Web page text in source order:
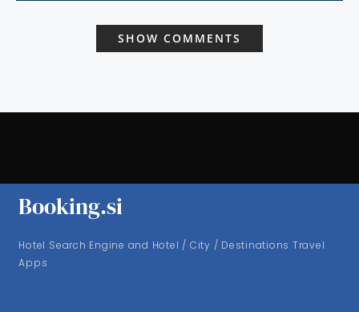
SHOW COMMENTS
Booking.si
Hotel Search Engine and Hotel / City / Destinations Travel
Apps